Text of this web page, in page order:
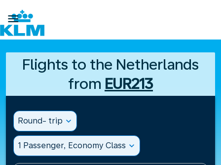

Flights to the Netherlands
from EUR213
Round- trip expand_more
1 Passenger, Economy Class expand_more